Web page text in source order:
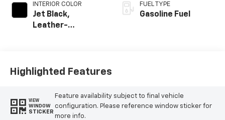
INTERIOR COLOR
Jet Black,
Leather-
FUEL TYPE
Gasoline Fuel
Highlighted Features
VIEW
WINDOW
STICKER
Feature availability subject to final vehicle
configuration. Please reference window sticker for
more info.